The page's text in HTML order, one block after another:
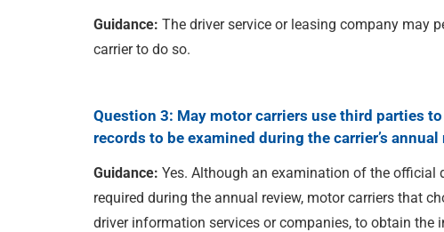
Guidance: The driver service or leasing company may
carrier to do so.
Question 3: May motor carriers use third parties
records to be examined during the carrier’s annual
Guidance: Yes. Although an examination of the
required during the annual review, motor carriers that
driver information services or companies, to obtain the